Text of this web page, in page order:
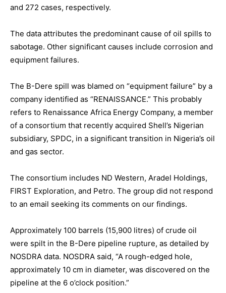
and 272 cases, respectively.
The data attributes the predominant cause of oil spills to
sabotage. Other significant causes include corrosion and
equipment failures.
The B-Dere spill was blamed on “equipment failure” by a
company identified as “RENAISSANCE.” This probably
refers to Renaissance Africa Energy Company, a member
of a consortium that recently acquired Shell’s Nigerian
subsidiary, SPDC, in a significant transition in Nigeria’s oil
and gas sector.
The consortium includes ND Western, Aradel Holdings,
FIRST Exploration, and Petro. The group did not respond
to an email seeking its comments on our findings.
Approximately 100 barrels (15,900 litres) of crude oil
were spilt in the B-Dere pipeline rupture, as detailed by
NOSDRA data. NOSDRA said, “A rough-edged hole,
approximately 10 cm in diameter, was discovered on the
pipeline at the 6 o’clock position.”